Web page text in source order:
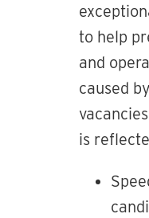
to help
and
caused
is